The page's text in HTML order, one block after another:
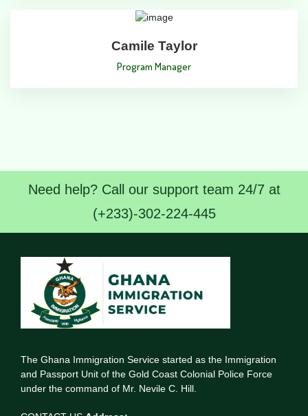
Camile Taylor
Program Manager
Need help? Call our support team 24/7 at
(+233)-302-224-445
The Ghana Immigration Service started as the Immigration
and Passport Unit of the Gold Coast Colonial Police Force
under the command of Mr. Nevile C. Hill.